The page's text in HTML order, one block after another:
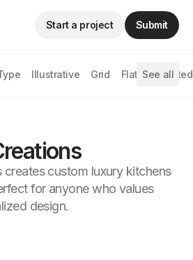
Illustrative Grid Flat Animated
See all
Start a project Submit
creates custom luxury kitchens
for anyone who values
design.